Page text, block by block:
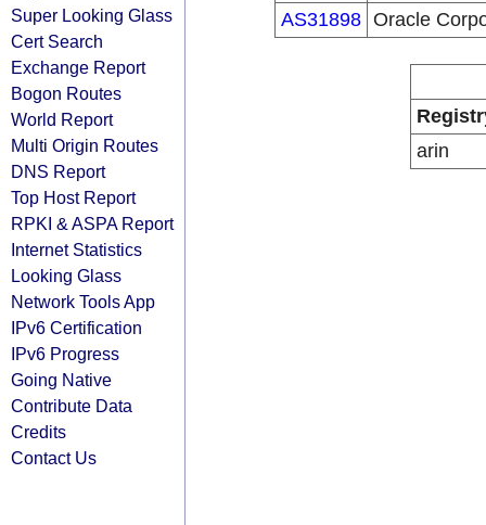
Super Looking Glass
Cert Search
Exchange Report
Bogon Routes
World Report
Multi Origin Routes
DNS Report
Top Host Report
RPKI & ASPA Report
Internet Statistics
Looking Glass
Network Tools App
IPv6 Certification
IPv6 Progress
Going Native
Contribute Data
Credits
Contact Us
AS31898 Oracle
arin